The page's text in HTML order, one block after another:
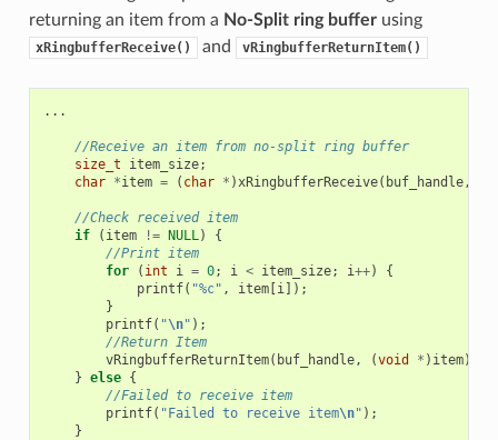
returning an item from a No-Split ring bufferusing
xRingbufferReceive() and vRingbufferReturnItem()
...
//Receive an item from no-split ring buffer
size_t
item_size;
char *item = ( char * )xRingbufferReceive( buf_handle,
//Check received item
if
( item != NULL)
{
//Print item
for
( int i = 0; i < item_size; i++)
{
printf( "%c" , item[i]);
}
printf( "\n" );
//Return Item
vRingbufferReturnItem( buf_handle, (void * ) item);
} else {
//Failed to receive item
printf( "Failed to receive item\n" );
}